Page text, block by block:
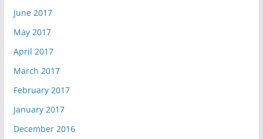
June 2017
May 2017
April 2017
March 2017
February 2017
January 2017
December 2016